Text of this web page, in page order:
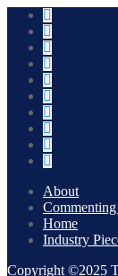
About
Home
Industry
Copyright ©2025